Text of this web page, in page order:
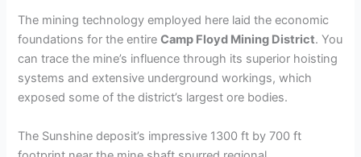
d
e
The mining technology employed here laid the economic
foundations for the entireCamp Floyd Mining District. You
can trace the mine’s influence through its superior hoisting
systems and extensive underground workings, which
exposed some of the district’s largest ore bodies.
The Sunshine deposit’s impressive 1300 ft by 700 ft